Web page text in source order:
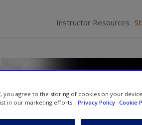
Instructor Resources
Learning
you agree to the storing of cookies on your
in our marketing efforts. Privacy Policy Cookie